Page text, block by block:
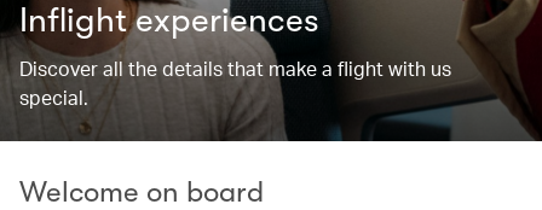
Inflight experiences
Discover all the details that make a flight with us
special.
Welcome on board